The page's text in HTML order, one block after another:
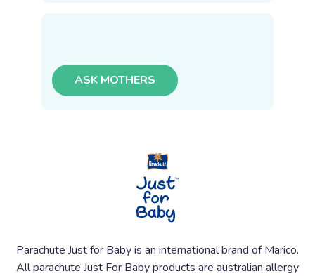
ASK MOTHERS
Parachute Just for Baby is an international brand of Marico.
All parachute Just For Baby products are australian allergy